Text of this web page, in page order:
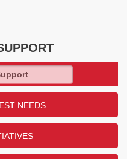
NEEDS